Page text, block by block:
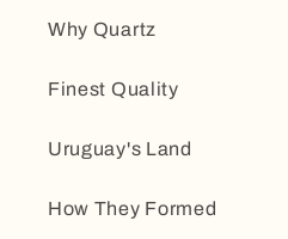
Why Quartz
Finest Quality
Uruguay's Land
How They Formed